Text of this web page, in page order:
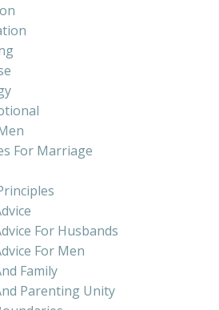
For Marriage
For Husbands
For Men
Family
Parenting Unity